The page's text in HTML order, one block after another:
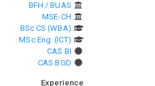
BFH / BUAS
MSE-CH
BSc CS (WBA)
MSc Eng. (ICT)
CAS BI
CAS BGD
Experience